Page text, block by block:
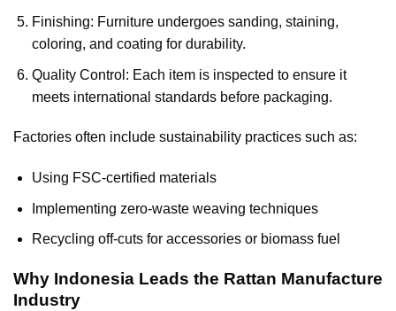
Finishing: Furniture undergoes sanding, staining,
coloring, and coating for durability.
Quality Control: Each item is inspected to ensure it
meets international standards before packaging.
Factories often include sustainability practices such as:
Using FSC-certified materials
Implementing zero-waste weaving techniques
Recycling off-cuts for accessories or biomass fuel
Why Indonesia Leads the Rattan Manufacture
Industry